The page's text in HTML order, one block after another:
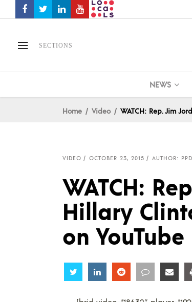
SECTIONS
NEWS
Home Video WATCH: Rep. Jim
VIDEO OCTOBER 23, 2015 AUTHOR:
WATCH:
Hillary
on
Share Share Share Share